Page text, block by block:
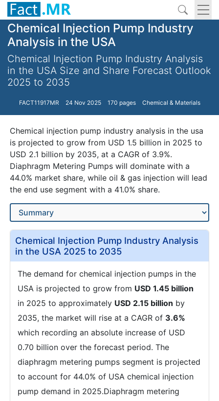
Chemical Injection Pump Industry
Analysis in the USA
Chemical Injection Pump Industry Analysis
in the USA Size and Share Forecast Outlook
2025 to 2035
FACT11917MR 24 Nov 2025 170 pages Chemical & Materials
Chemical injection pump industry analysis in the usa
is projected to grow from USD 1.5 billion in 2025 to
USD 2.1 billion by 2035, at a CAGR of 3.9%.
Diaphragm Metering Pumps will dominate with a
44.0% market share, while oil & gas injection will lead
the end use segment with a 41.0% share.
Chemical Injection Pump Industry Analysis
in the USA 2025 to 2035
The demand for chemical injection pumps in the
USA is projected to grow from USD 1.45 billion
in 2025 to approximately USD 2.15 billion by
2035, the market will rise at a CAGR of 3.6%
which recording an absolute increase of USD
0.70 billion over the forecast period. The
diaphragm metering pumps segment is projected
to account for 44.0% of USA chemical injection
pump demand in 2025.Diaphragm metering